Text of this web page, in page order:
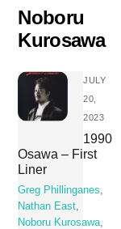
Skip
content
Noboru
Kurosawa
JULY
20,
2023
1990
Osawa – First
Liner
Greg Phillinganes,
Nathan East,
Noboru Kurosawa,